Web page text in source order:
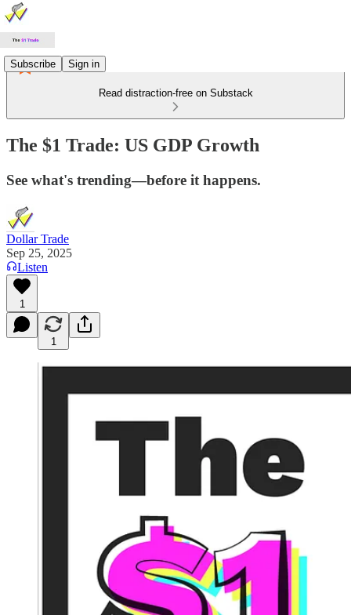
Subscribe Sign in
Read distraction-free on Substack
The $1 Trade: US GDP Growth
See what's trending—before it happens.
Dollar Trade
Sep 25, 2025
Listen
1
1